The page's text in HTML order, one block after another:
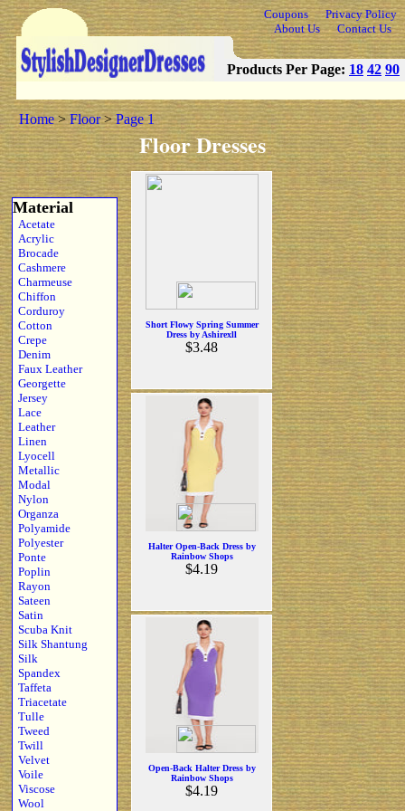
Coupons
Privacy Policy
About Us
Contact Us
Products Per Page: 18 42 90
Home>Floor>Page 1
Floor Dresses
Material
Acetate
Acrylic
Brocade
Cashmere
Charmeuse
Chiffon
Corduroy
Cotton
Crepe
Denim
Faux Leather
Georgette
Jersey
Lace
Leather
Linen
Lyocell
Metallic
Modal
Nylon
Organza
Polyamide
Polyester
Ponte
Poplin
Rayon
Sateen
Satin
Scuba Knit
Silk Shantung
Silk
Spandex
Taffeta
Triacetate
Tulle
Tweed
Twill
Velvet
Voile
Viscose
Wool
Short Flowy Spring Summer
Dress by Ashirexll
$3.48
Halter Open-Back Dress by
Rainbow Shops
$4.19
Open-Back Halter Dress by
Rainbow Shops
$4.19